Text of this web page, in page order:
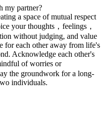
my partner?
a space of mutual respect
your thoughts，feelings，
without judging, and value
for each other away from life's
Acknowledge each other's
of worries or
the groundwork for a long-
individuals.